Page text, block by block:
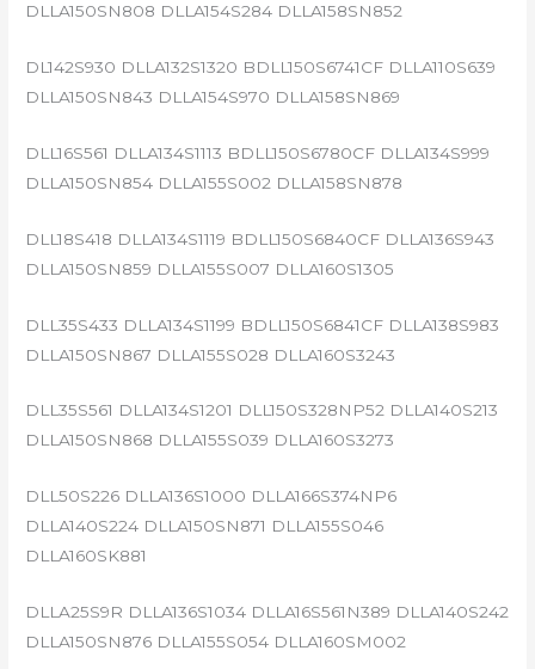
DLLA150SN808 DLLA154S284 DLLA158SN852
DL142S930 DLLA132S1320 BDLL150S6741CF DLLA110S639
DLLA150SN843 DLLA154S970 DLLA158SN869
DLL16S561 DLLA134S1113 BDLL150S6780CF DLLA134S999
DLLA150SN854 DLLA155S002 DLLA158SN878
DLL18S418 DLLA134S1119 BDLL150S6840CF DLLA136S943
DLLA150SN859 DLLA155S007 DLLA160S1305
DLL35S433 DLLA134S1199 BDLL150S6841CF DLLA138S983
DLLA150SN867 DLLA155S028 DLLA160S3243
DLL35S561 DLLA134S1201 DLL150S328NP52 DLLA140S213
DLLA150SN868 DLLA155S039 DLLA160S3273
DLL50S226 DLLA136S1000 DLLA166S374NP6
DLLA140S224 DLLA150SN871 DLLA155S046
DLLA160SK881
DLLA25S9R DLLA136S1034 DLLA16S561N389 DLLA140S242
DLLA150SN876 DLLA155S054 DLLA160SM002